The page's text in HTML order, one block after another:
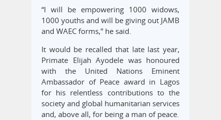
“I will be empowering 1000 widows,
1000 youths and will be giving out JAMB
and WAEC forms,” he said.
It would be recalled that late last year,
Primate Elijah Ayodele was honoured
with the United Nations Eminent
Ambassador of Peace award in Lagos
for his relentless contributions to the
society and global humanitarian services
and, above all, for being a man of peace.